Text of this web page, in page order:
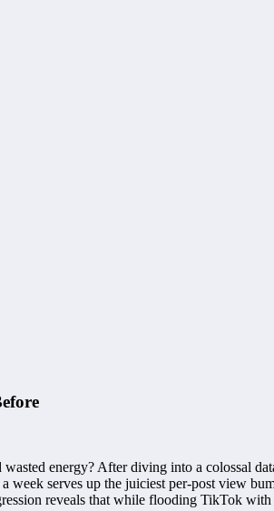
energy? After diving into a colossal
week serves up the juiciest per-post view
reveals that while flooding TikTok